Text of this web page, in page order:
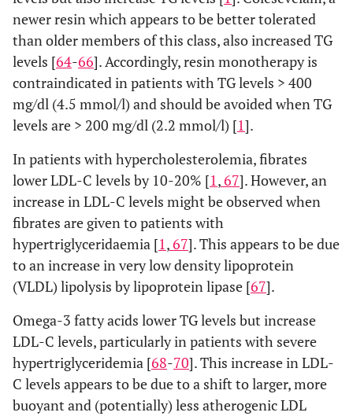
newer resin which appears to be better tolerated
than older members of this class, also increased TG
levels [64-66]. Accordingly, resin monotherapy is
contraindicated in patients with TG levels > 400
mg/dl (4.5 mmol/l) and should be avoided when TG
levels are > 200 mg/dl (2.2 mmol/l) [1].
In patients with hypercholesterolemia, fibrates
lower LDL-C levels by 10-20% [1,67]. However, an
increase in LDL-C levels might be observed when
fibrates are given to patients with
hypertriglyceridaemia [1,67]. This appears to be due
to an increase in very low density lipoprotein
(VLDL) lipolysis by lipoprotein lipase [67].
Omega-3 fatty acids lower TG levels but increase
LDL-C levels, particularly in patients with severe
hypertriglyceridemia [68-70]. This increase in LDL-
C levels appears to be due to a shift to larger, more
buoyant and (potentially) less atherogenic LDL